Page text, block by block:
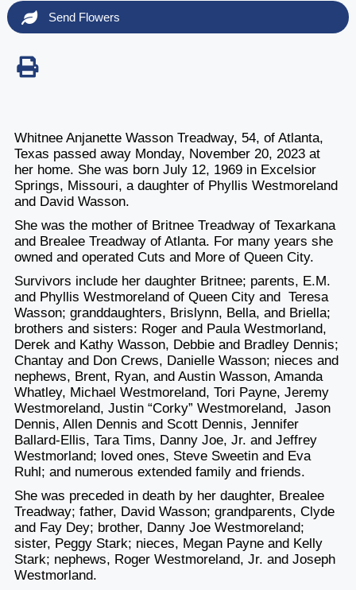
Send Flowers
Whitnee Anjanette Wasson Treadway, 54, of Atlanta,
Texas passed away Monday, November 20, 2023 at
her home. She was born July 12, 1969 in Excelsior
Springs, Missouri, a daughter of Phyllis Westmoreland
and David Wasson.
She was the mother of Britnee Treadway of Texarkana
and Brealee Treadway of Atlanta. For many years she
owned and operated Cuts and More of Queen City.
Survivors include her daughter Britnee; parents, E.M.
and Phyllis Westmoreland of Queen City and Teresa
Wasson; granddaughters, Brislynn, Bella, and Briella;
brothers and sisters: Roger and Paula Westmorland,
Derek and Kathy Wasson, Debbie and Bradley Dennis;
Chantay and Don Crews, Danielle Wasson; nieces and
nephews, Brent, Ryan, and Austin Wasson, Amanda
Whatley, Michael Westmoreland, Tori Payne, Jeremy
Westmoreland, Justin “Corky” Westmoreland, Jason
Dennis, Allen Dennis and Scott Dennis, Jennifer
Ballard-Ellis, Tara Tims, Danny Joe, Jr. and Jeffrey
Westmorland; loved ones, Steve Sweetin and Eva
Ruhl; and numerous extended family and friends.
She was preceded in death by her daughter, Brealee
Treadway; father, David Wasson; grandparents, Clyde
and Fay Dey; brother, Danny Joe Westmoreland;
sister, Peggy Stark; nieces, Megan Payne and Kelly
Stark; nephews, Roger Westmoreland, Jr. and Joseph
Westmorland.